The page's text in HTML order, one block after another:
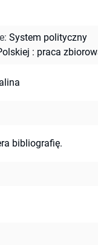
: System polityczny
: praca
bibliografię.